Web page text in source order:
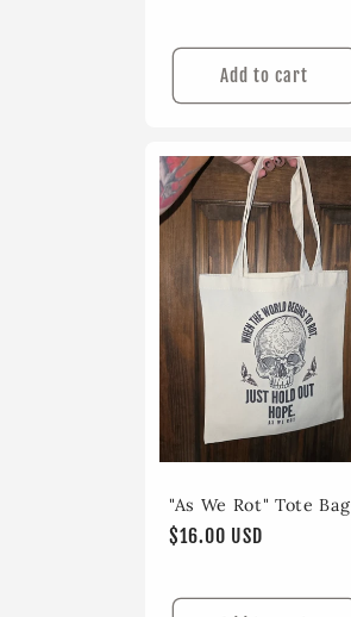
Add to cart
"As We Rot" Tote Bag
Regular
$16.00 USD